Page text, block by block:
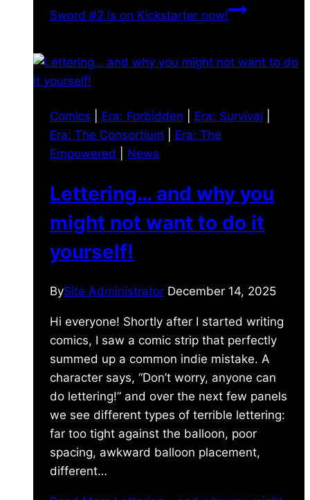
Sword #2 is on Kickstarter now!
Comics Era: Forbidden Era: Survival
Era: The Consortium
Era: The
Empowered
News
Lettering… and why you
might not want to do it
yourself!
BySite Administrator December 14, 2025
Hi everyone! Shortly after I started writing
comics, I saw a comic strip that perfectly
summed up a common indie mistake. A
character says, “Don’t worry, anyone can
do lettering!” and over the next few panels
we see different types of terrible lettering:
far too tight against the balloon, poor
spacing, awkward balloon placement,
different…